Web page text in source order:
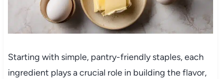
Starting with simple, pantry-friendly staples, each
ingredient plays a crucial role in building the flavor,